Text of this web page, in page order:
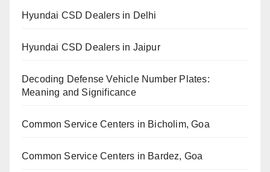
Hyundai CSD Dealers in Delhi
Hyundai CSD Dealers in Jaipur
Decoding Defense Vehicle Number Plates:
Meaning and Significance
Common Service Centers in Bicholim, Goa
Common Service Centers in Bardez, Goa